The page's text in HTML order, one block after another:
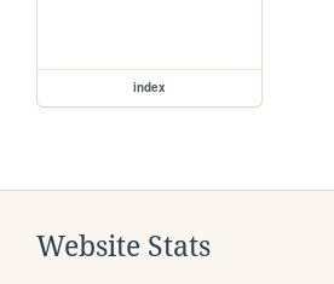
index
Website Stats